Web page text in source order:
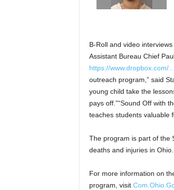
B-Roll and video
Assistant Bureau Chief
https://www.dropbox.com/
outreach program,” said
young child take the
pays off.”“Sound Off with
teaches students valuable
The program is part of the
deaths and injuries in Ohio.
For more information on
program, visit